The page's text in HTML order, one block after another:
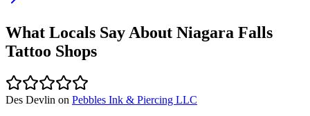
What Locals Say About Niagara Falls
Tattoo Shops
Des Devlin on Pebbles Ink & Piercing LLC